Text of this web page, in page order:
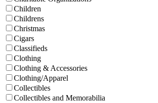
Children
Childrens
Christmas
Cigars
Classifieds
Clothing
Clothing & Accessories
Clothing/Apparel
Collectibles
Collectibles and Memorabilia